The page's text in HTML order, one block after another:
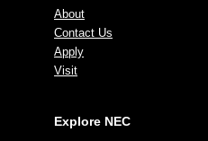
About
Contact Us
Apply
Visit
Explore NEC